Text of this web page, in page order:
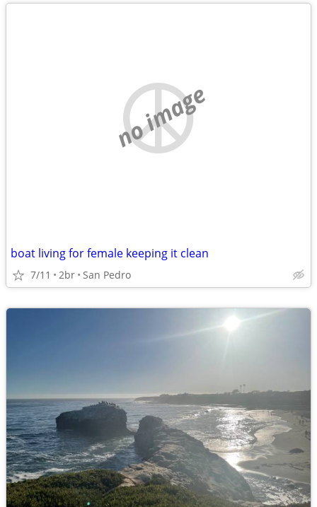
no image
boat living for female keeping it clean
7/11 2br San Pedro